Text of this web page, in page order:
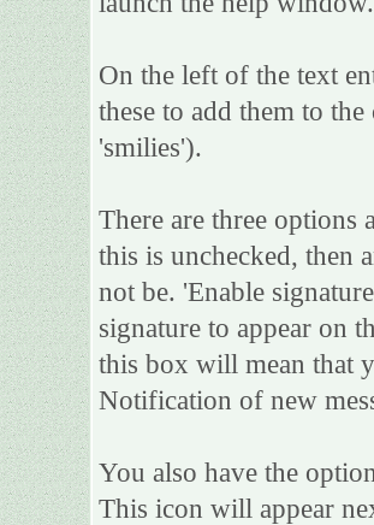
On the left of the text
these to add them to
'smilies').
There are three options
this is unchecked, then
not be. 'Enable
signature to appear on
this box will mean that
Notification of new
You also have the
This icon will appear